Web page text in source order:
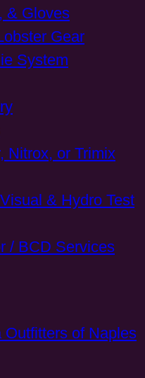
& Gloves
Gear
System
Nitrox, or Trimix
& Hydro Test
/ BCD Services
Outfitters of Naples